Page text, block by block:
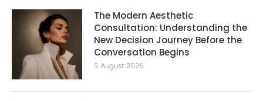
The Modern Aesthetic
Consultation: Understanding the
New Decision Journey Before the
Conversation Begins
5 August 2026